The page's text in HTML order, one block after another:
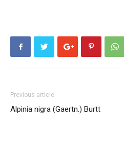
Previous article
Alpinia nigra (Gaertn.) Burtt